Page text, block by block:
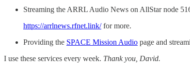
Streaming the ARRL Audio News on AllStar node
https://arrlnews.rfnet.link/for more.
Providing the SPACE Mission Audio page and
I use these services every week. Thank you, David.